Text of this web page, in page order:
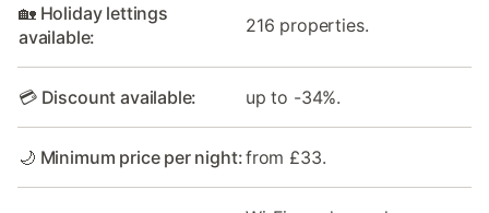
🏡 Holiday lettings
available:
216 properties.
💳 Discount available: up to -34%.
🌙 Minimum price per night:from £33.